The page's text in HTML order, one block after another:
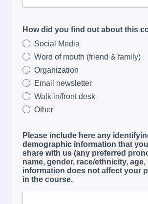
How did you find out about this
Social Media
Word of mouth (friend & family)
Organization
Email newsletter
Walk in/front desk
Other
Please include here any
demographic information that
share with us (any preferred
name, gender, race/ethnicity, age,
information does not affect your
in the course.